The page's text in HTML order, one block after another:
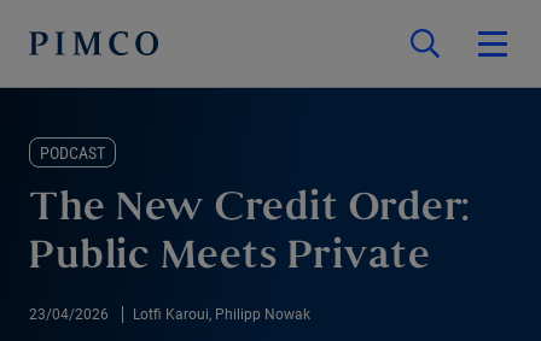
PODCAST
The New Credit Order:
Public Meets Private
23/04/2026 Lotfi Karoui, Philipp Nowak